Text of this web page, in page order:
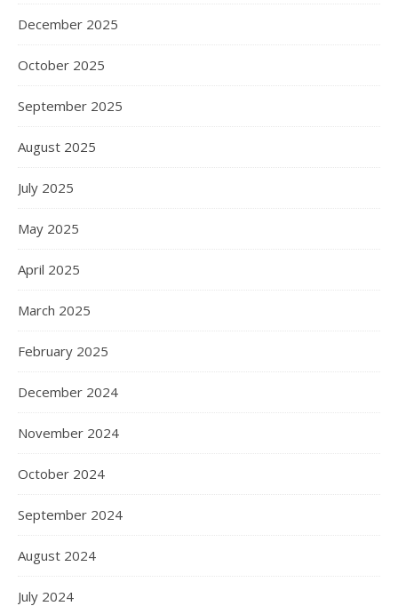
December 2025
October 2025
September 2025
August 2025
July 2025
May 2025
April 2025
March 2025
February 2025
December 2024
November 2024
October 2024
September 2024
August 2024
July 2024